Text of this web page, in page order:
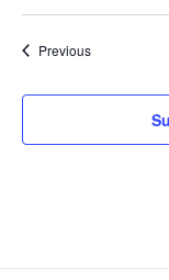
PreviousEvents